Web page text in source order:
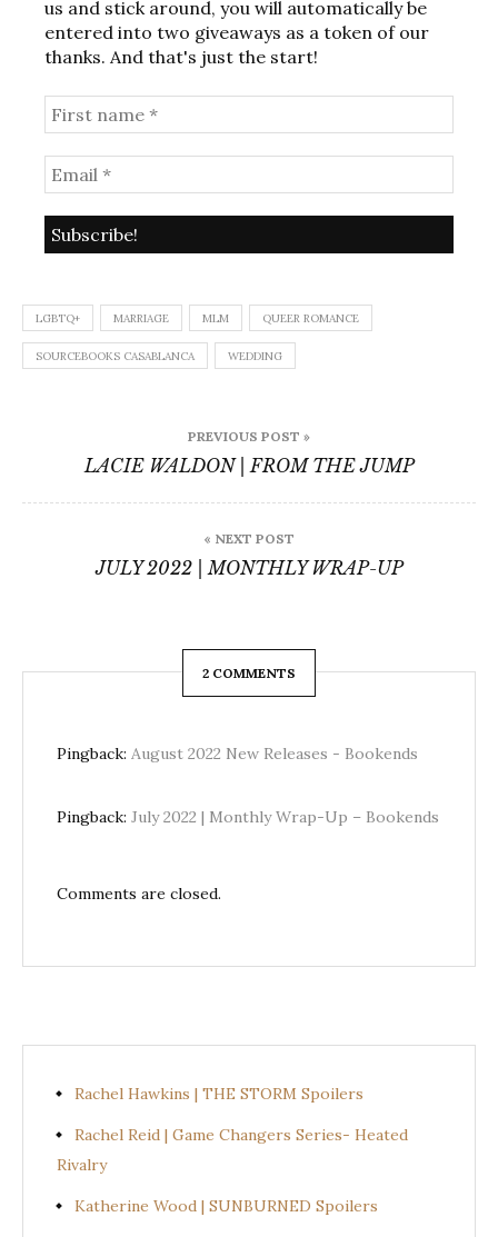
us and stick around, you will automatically be
entered into two giveaways as a token of our
thanks. And that's just the start!
LGBTQ+ MARRIAGE MLM QUEER ROMANCE
SOURCEBOOKS CASABLANCA WEDDING
navigation
PREVIOUS POST »
LACIE WALDON | FROM THE JUMP
« NEXT POST
JULY 2022 | MONTHLY WRAP-UP
2 COMMENTS
Pingback: August 2022 New Releases - Bookends
Pingback: July 2022 | Monthly Wrap-Up – Bookends
Comments are closed.
Rachel Hawkins | THE STORM Spoilers
Rachel Reid | Game Changers Series- Heated
Rivalry
Katherine Wood | SUNBURNED Spoilers